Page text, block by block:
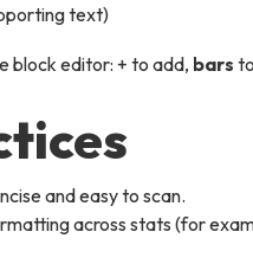
text)
block editor: + to add, bars
and easy to scan.
across stats (for